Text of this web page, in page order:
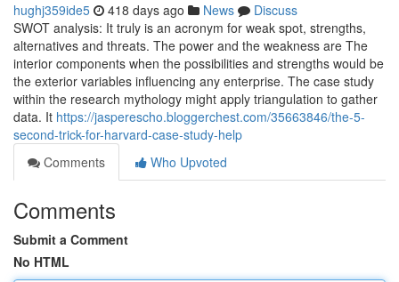
hughj359ide5 418 days ago News
Discuss
SWOT analysis: It truly is an acronym for weak spot, strengths,
alternatives and threats. The power and the weakness are The
interior components when the possibilities and strengths would be
the exterior variables influencing any enterprise. The case study
within the research mythology might apply triangulation to gather
data. It https://jasperescho.bloggerchest.com/35663846/the-5-
second-trick-for-harvard-case-study-help
Comments
Who Upvoted
Comments
Submit a Comment
No HTML